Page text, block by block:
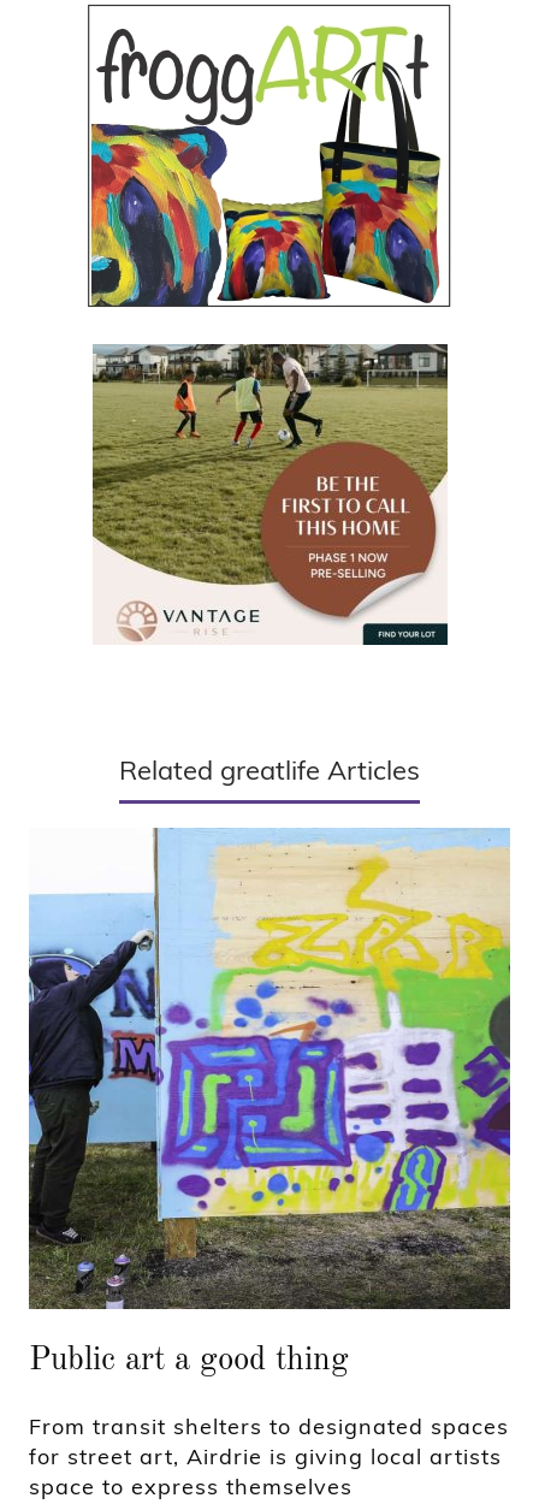
Related greatlife Articles
Public art a good thing
From transit shelters to designated spaces
for street art, Airdrie is giving local artists
space to express themselves